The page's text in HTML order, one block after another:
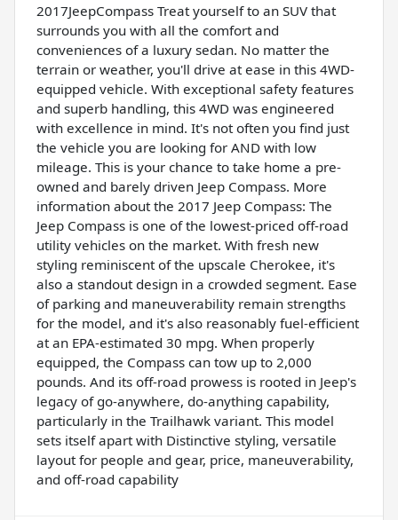
2017JeepCompass Treat yourself to an SUV that
surrounds you with all the comfort and
conveniences of a luxury sedan. No matter the
terrain or weather, you'll drive at ease in this 4WD-
equipped vehicle. With exceptional safety features
and superb handling, this 4WD was engineered
with excellence in mind. It's not often you find just
the vehicle you are looking for AND with low
mileage. This is your chance to take home a pre-
owned and barely driven Jeep Compass. More
information about the 2017 Jeep Compass: The
Jeep Compass is one of the lowest-priced off-road
utility vehicles on the market. With fresh new
styling reminiscent of the upscale Cherokee, it's
also a standout design in a crowded segment. Ease
of parking and maneuverability remain strengths
for the model, and it's also reasonably fuel-efficient
at an EPA-estimated 30 mpg. When properly
equipped, the Compass can tow up to 2,000
pounds. And its off-road prowess is rooted in Jeep's
legacy of go-anywhere, do-anything capability,
particularly in the Trailhawk variant. This model
sets itself apart with Distinctive styling, versatile
layout for people and gear, price, maneuverability,
and off-road capability